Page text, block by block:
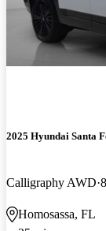
2025 Hyundai Santa
Calligraphy AWD
Homosassa, FL